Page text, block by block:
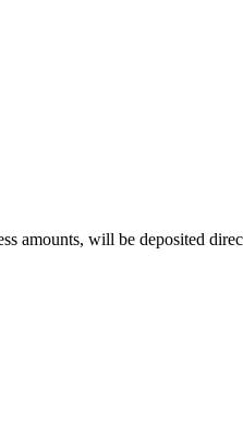
amounts, will be deposited